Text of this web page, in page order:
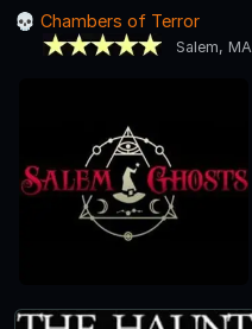
Chambers of Terror
Salem, MA